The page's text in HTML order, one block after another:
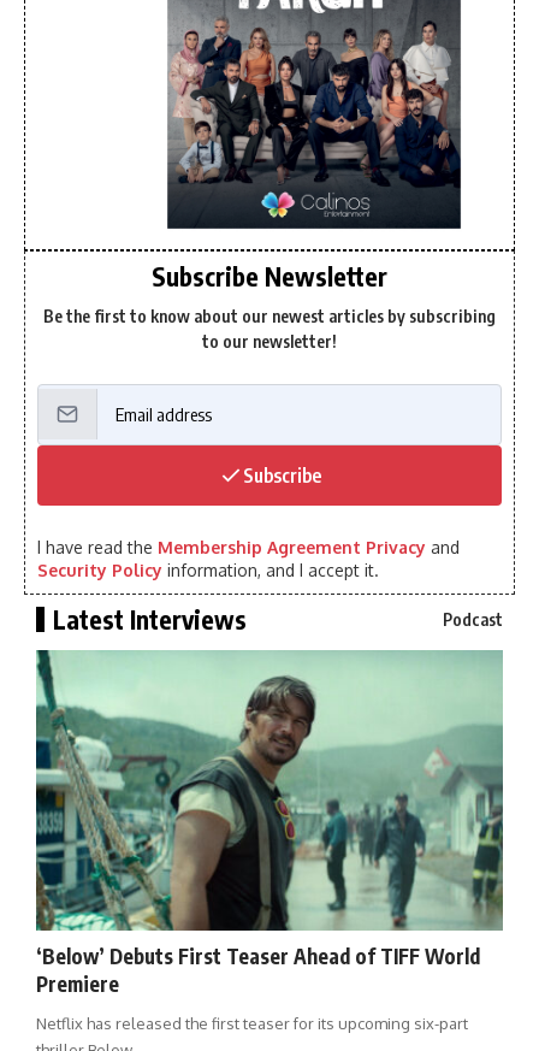
Subscribe Newsletter
Be the first to know about our newest articles by subscribing
to our newsletter!
Subscribe
I have read the Membership Agreement Privacy and
Security Policy information, and I accept it.
Latest Interviews Podcast
‘Below’ Debuts First Teaser Ahead of TIFF World
Premiere
Netflix has released the first teaser for its upcoming six-part